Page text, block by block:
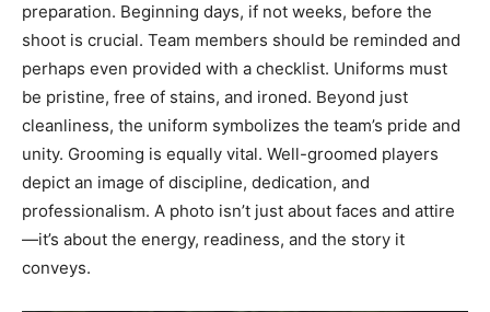
preparation. Beginning days, if not weeks, before the
shoot is crucial. Team members should be reminded and
perhaps even provided with a checklist. Uniforms must
be pristine, free of stains, and ironed. Beyond just
cleanliness, the uniform symbolizes the team’s pride and
unity. Grooming is equally vital. Well-groomed players
depict an image of discipline, dedication, and
professionalism. A photo isn’t just about faces and attire
—it’s about the energy, readiness, and the story it
conveys.